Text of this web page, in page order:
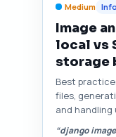
Medium
Image
local vs
storage
Best
files,
and handling
“django